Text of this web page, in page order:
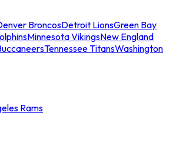
BroncosDetroit LionsGreen Bay
Minnesota VikingsNew England
Tennessee TitansWashington
Rams